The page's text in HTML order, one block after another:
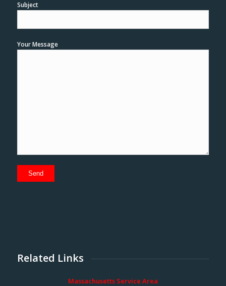
Subject
Your Message
Related Links
Massachusetts Service Area